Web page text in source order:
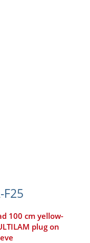
100 cm yellow-
plug on